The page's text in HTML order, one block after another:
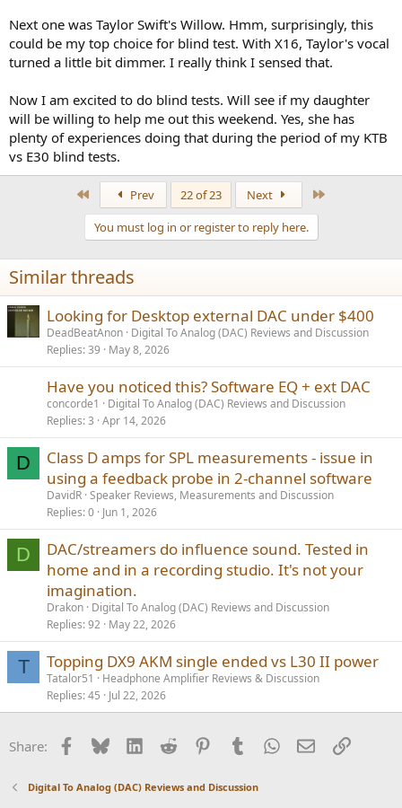
Next one was Taylor Swift's Willow. Hmm, surprisingly, this
could be my top choice for blind test. With X16, Taylor's vocal
turned a little bit dimmer. I really think I sensed that.
Now I am excited to do blind tests. Will see if my daughter
will be willing to help me out this weekend. Yes, she has
plenty of experiences doing that during the period of my KTB
vs E30 blind tests.
Prev 22 of 23 Next
You must log in or register to reply here.
Similar threads
Looking for Desktop external DAC under $400
DeadBeatAnon Digital To Analog (DAC) Reviews and Discussion
Replies 39 May 8, 2026
Have you noticed this? Software EQ + ext DAC
concorde1
Digital To Analog (DAC) Reviews and Discussion
Replies 3 Apr 14, 2026
D
Class D amps for SPL measurements - issue in
using a feedback probe in 2-channel software
DavidR Speaker Reviews, Measurements and Discussion
Replies 0 Jun 1, 2026
D
DAC/streamers do influence sound. Tested in
home and in a recording studio. It's not your
imagination.
Drakon Digital To Analog (DAC) Reviews and Discussion
Replies 92 May 22, 2026
T Topping DX9 AKM single ended vs L30 II power
Tatalor51
Headphone Amplifier Reviews & Discussion
Replies 45 Jul 22, 2026
Share: Facebook
BlueskyLinkedInReddit PinterestTumblrWhatsApp
EmailLink
Digital To Analog (DAC) Reviews and Discussion